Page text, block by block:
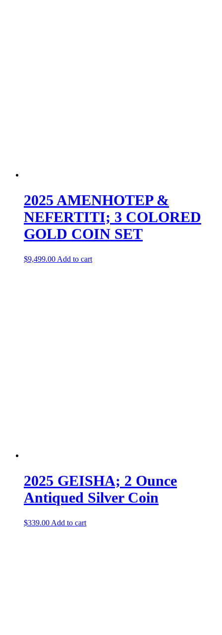
2025 AMENHOTEP &
NEFERTITI; 3 COLORED
GOLD COIN SET
$9,499.00 Add to cart
2025 GEISHA; 2 Ounce
Antiqued Silver Coin
$339.00 Add to cart